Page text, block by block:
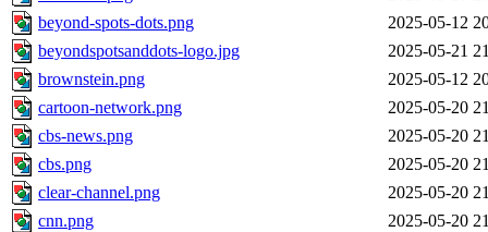
beyond-spots-dots.png
2025-05-12
beyondspotsanddots-logo.jpg
2025-05-21
brownstein.png
2025-05-12
cartoon-network.png
2025-05-20
cbs-news.png
2025-05-20
cbs.png
2025-05-20
clear-channel.png
2025-05-20
cnn.png
2025-05-20